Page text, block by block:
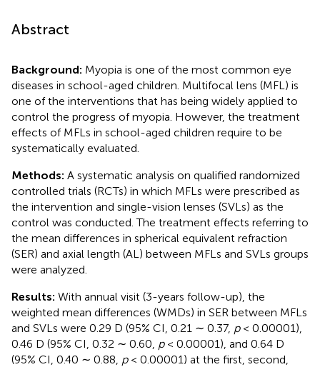
Abstract
Background: Myopia is one of the most common eye
diseases in school-aged children. Multifocal lens (MFL) is
one of the interventions that has being widely applied to
control the progress of myopia. However, the treatment
effects of MFLs in school-aged children require to be
systematically evaluated.
Methods: A systematic analysis on qualified randomized
controlled trials (RCTs) in which MFLs were prescribed as
the intervention and single-vision lenses (SVLs) as the
control was conducted. The treatment effects referring to
the mean differences in spherical equivalent refraction
(SER) and axial length (AL) between MFLs and SVLs groups
were analyzed.
Results: With annual visit (3-years follow-up), the
weighted mean differences (WMDs) in SER between MFLs
and SVLs were 0.29 D (95% CI, 0.21 ∼ 0.37, p< 0.00001),
0.46 D (95% CI, 0.32 ∼ 0.60, p< 0.00001), and 0.64 D
(95% CI, 0.40 ∼ 0.88, p< 0.00001) at the first, second,